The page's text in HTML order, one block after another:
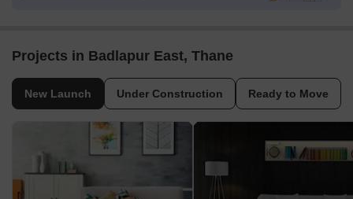
Projects in Badlapur East, Thane
New Launch Under Construction Ready to Move